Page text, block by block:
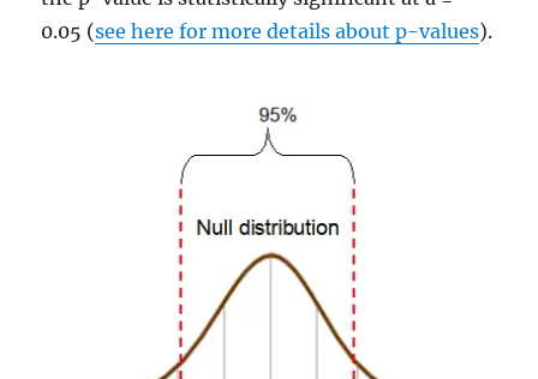
0.05 (see here for more details about p-values).